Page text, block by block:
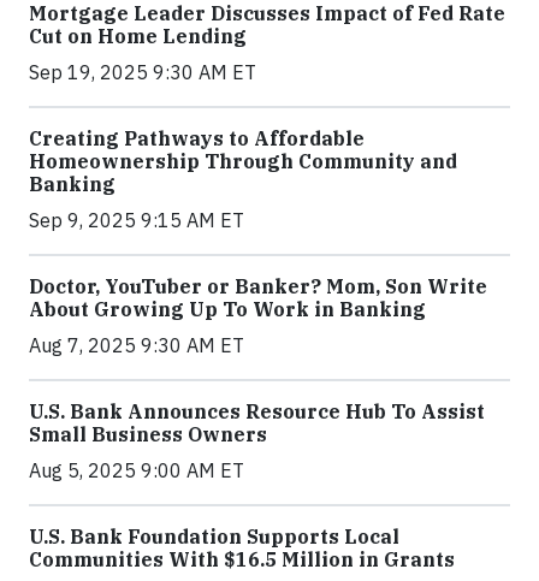
Mortgage Leader Discusses Impact of Fed Rate
Cut on Home Lending
Sep 19, 2025 9:30 AM ET
Creating Pathways to Affordable
Homeownership Through Community and
Banking
Sep 9, 2025 9:15 AM ET
Doctor, YouTuber or Banker? Mom, Son Write
About Growing Up To Work in Banking
Aug 7, 2025 9:30 AM ET
U.S. Bank Announces Resource Hub To Assist
Small Business Owners
Aug 5, 2025 9:00 AM ET
U.S. Bank Foundation Supports Local
Communities With $16.5 Million in Grants